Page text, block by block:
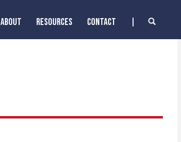
ABOUT RESOURCES CONTACT